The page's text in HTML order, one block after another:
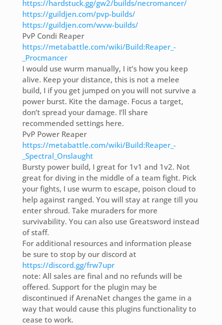
https://hardstuck.gg/gw2/builds/necromancer/
https://guildjen.com/pvp-builds/
https://guildjen.com/wvw-builds/
PvP Condi Reaper
https://metabattle.com/wiki/Build:Reaper_-
_Procmancer
I would use wurm manually, I it’s how you keep
alive. Keep your distance, this is not a melee
build, I if you get jumped on you will not survive a
power burst. Kite the damage. Focus a target,
don’t spread your damage. I’ll share
recommended settings here.
PvP Power Reaper
https://metabattle.com/wiki/Build:Reaper_-
_Spectral_Onslaught
Bursty power build, I great for 1v1 and 1v2. Not
great for diving in the middle of a team fight. Pick
your fights, I use wurm to escape, poison cloud to
help against ranged. You will stay at range till you
enter shroud. Take muraders for more
survivability. You can also use Greatsword instead
of staff.
For additional resources and information please
be sure to stop by our discord at
https://discord.gg/frw7upr
note: All sales are final and no refunds will be
offered. Support for the plugin may be
discontinued if ArenaNet changes the game in a
way that would cause this plugins functionality to
cease to work.